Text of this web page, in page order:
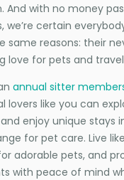
And with no money
we’re certain
same reasons: their
love for pets and
annual sitter
lovers like you can
enjoy unique stays
for pet care. Live
adorable pets, and
with peace of mind